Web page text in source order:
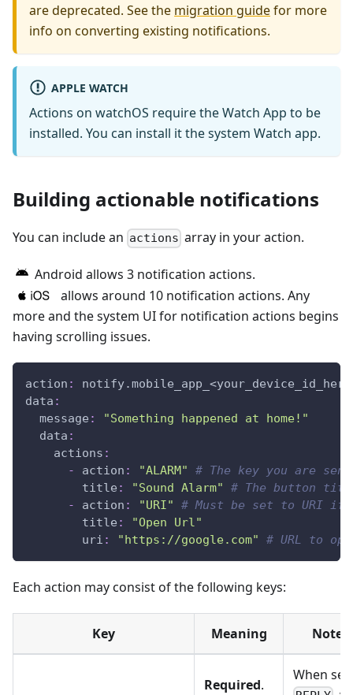
are deprecated. See the migration guidefor more
info on converting existing notifications.
APPLE WATCH
Actions on watchOS require the Watch App to be
installed. You can install it the system Watch app.
Building actionable notifications
You can include an actions array in your action.
Android allows 3 notification actions.
allows around 10 notification actions. Any
more and the system UI for notification actions begins
having scrolling issues.
action : notify.mobile_app_<your_device_id_here
data :
message :
"Something happened at home!"
data :
actions :
-
action : "ALARM"
# The key you are
title : "Sound Alarm"
# The button
-
action : "URI"
# Must be set to URI if
title :
"Open Url"
uri : "https://google.com" # URL to
Each action may consist of the following keys:
Key Meaning Notes
Required.
When set